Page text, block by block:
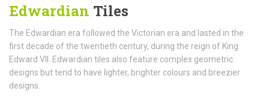
Edwardian Tiles
The Edwardian era followed the Victorian era and lasted in the
first decade of the twentieth century, during the reign of King
Edward VII. Edwardian tiles also feature complex geometric
designs but tend to have lighter, brighter colours and breezier
designs.